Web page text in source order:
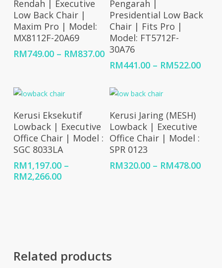
Rendah | Executive
Low Back Chair |
Maxim Pro | Model:
MX8112F-20A69
RM749.00 – RM837.00Price
range:
through
RM837.00
Pengarah |
Presidential Low Back
Chair | Fits Pro |
Model: FT5712F-
30A76
RM441.00 – RM522.00Price
Select Options
Kerusi Eksekutif
Lowback | Executive
Office Chair | Model :
SGC 8033LA
RM1,197.00 –
RM2,266.00Price
Select Options
Kerusi Jaring (MESH)
Lowback | Executive
Office Chair | Model :
SPR 0123
RM320.00 – RM478.00Price
Related products